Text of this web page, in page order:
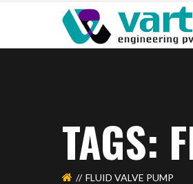
TAGS:
FLUID VALVE PUMP